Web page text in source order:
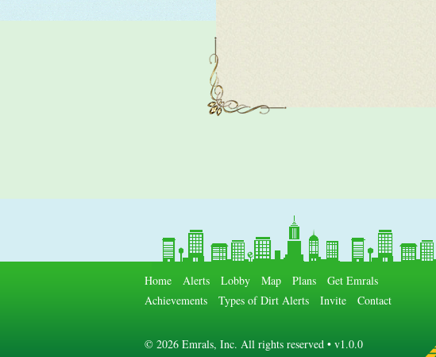
Home Alerts Lobby Map Plans
Get Emrals
Achievements
Types of Dirt Alerts Invite Contact
© 2026 Emrals, Inc. All rights reserved • v1.0.0